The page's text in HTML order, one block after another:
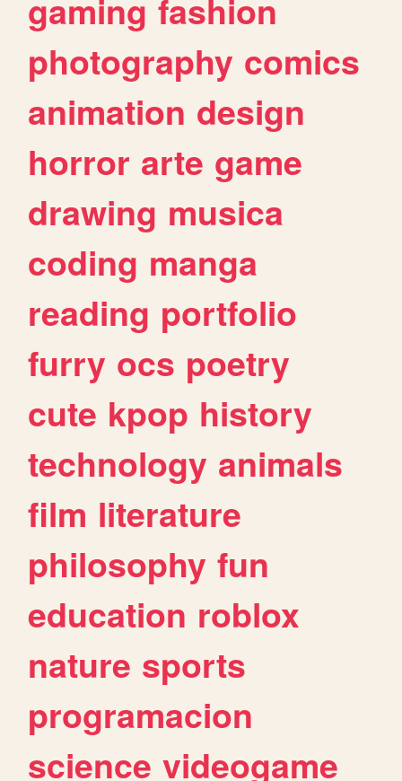
gaming fashion
photography comics
animation design
horror arte game
drawing musica
coding manga
reading portfolio
furry ocs poetry
cute kpop history
technology animals
film literature
philosophy fun
education roblox
nature sports
programacion
science videogame